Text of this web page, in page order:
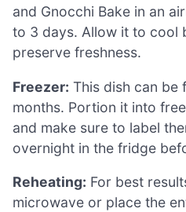
and Gnocchi Bake in an
to 3 days. Allow it to cool
preserve freshness.
Freezer: This dish can
months. Portion it into
and make sure to label
overnight in the fridge
Reheating: For best
microwave or place the